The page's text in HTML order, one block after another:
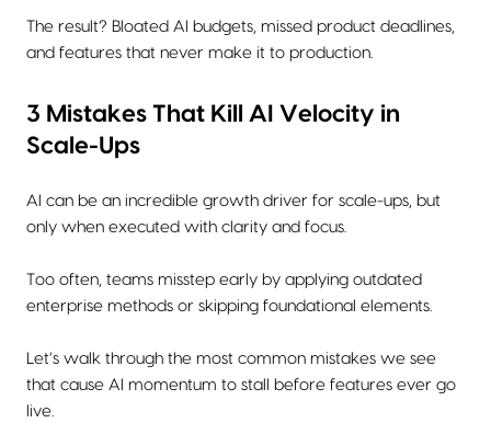
The result? Bloated AI budgets, missed product deadlines,
and features that never make it to production.
3 Mistakes That Kill AI Velocity in
Scale-Ups
AI can be an incredible growth driver for scale-ups, but
only when executed with clarity and focus.
Too often, teams misstep early by applying outdated
enterprise methods or skipping foundational elements.
Let’s walk through the most common mistakes we see
that cause AI momentum to stall before features ever go
live.